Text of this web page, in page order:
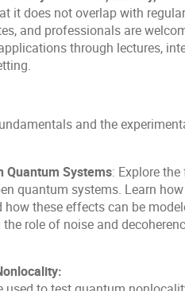
it does not overlap with
and professionals are
through lectures,
and the
Quantum Systems: Explore
quantum systems. Learn
these effects can be
role of noise and